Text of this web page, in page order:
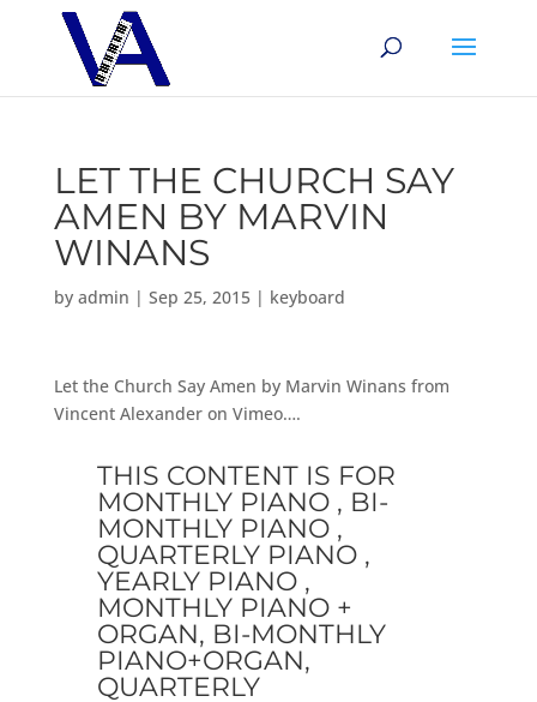
LET THE CHURCH SAY
AMEN BY MARVIN
WINANS
by admin | Sep 25, 2015| keyboard
Let the Church Say Amen by Marvin Winans from
Vincent Alexander on Vimeo….
THIS CONTENT IS FOR
MONTHLY PIANO , BI-
MONTHLY PIANO ,
QUARTERLY PIANO ,
YEARLY PIANO ,
MONTHLY PIANO +
ORGAN, BI-MONTHLY
PIANO+ORGAN,
QUARTERLY